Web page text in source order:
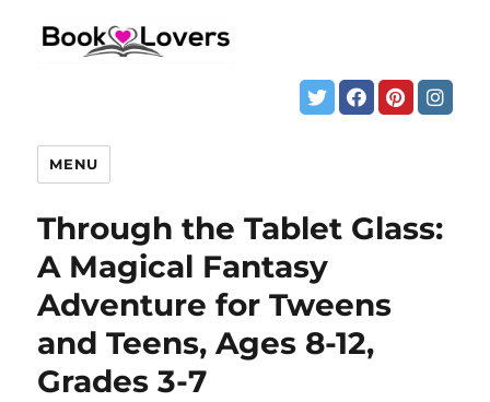
MENU
Through the Tablet Glass:
A Magical Fantasy
Adventure for Tweens
and Teens, Ages 8-12,
Grades 3-7